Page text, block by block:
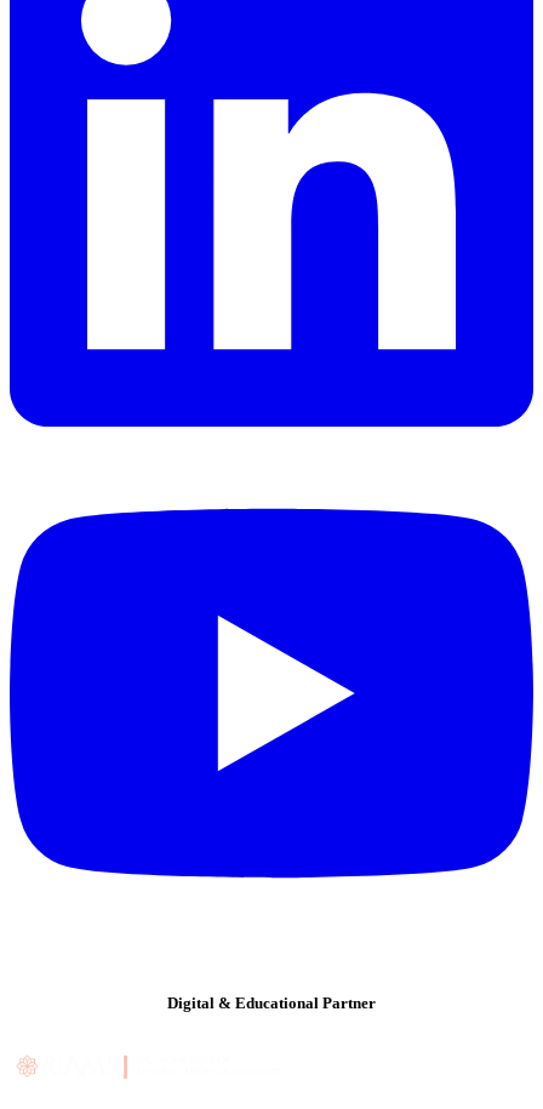
Digital & Educational Partner